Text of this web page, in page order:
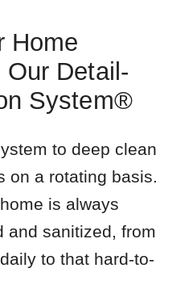
Home
Our Detail-
System®
to deep clean
on a rotating basis.
is always
and sanitized, from
to that hard-to-